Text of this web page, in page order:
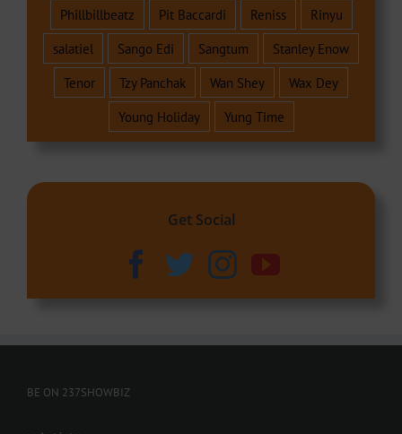
Phillbillbeatz
Pit Baccardi Reniss
Rinyu
salatiel
Sango Edi Sangtum
Stanley Enow
Tenor
Tzy Panchak Wan Shey
Wax Dey
Young Holiday
Yung Time
Get Social
BE ON 237SHOWBIZ